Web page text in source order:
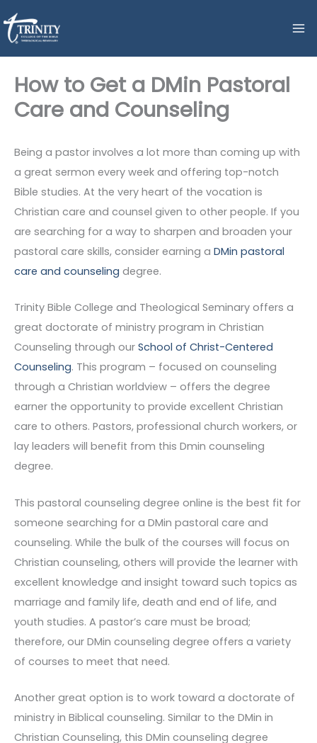
Skip
to
How to Get a DMin Pastoral
Care and Counseling
Being a pastor involves a lot more than coming up with
a great sermon every week and offering top-notch
Bible studies. At the very heart of the vocation is
Christian care and counsel given to other people. If you
are searching for a way to sharpen and broaden your
pastoral care skills, consider earning a DMin pastoral
care and counseling degree.
Trinity Bible College and Theological Seminary offers a
great doctorate of ministry program in Christian
Counseling through our School of Christ-Centered
Counseling. This program – focused on counseling
through a Christian worldview – offers the degree
earner the opportunity to provide excellent Christian
care to others. Pastors, professional church workers, or
lay leaders will benefit from this Dmin counseling
degree.
This pastoral counseling degree online is the best fit for
someone searching for a DMin pastoral care and
counseling. While the bulk of the courses will focus on
Christian counseling, others will provide the learner with
excellent knowledge and insight toward such topics as
marriage and family life, death and end of life, and
youth studies. A pastor’s care must be broad;
therefore, our DMin counseling degree offers a variety
of courses to meet that need.
Another great option is to work toward a doctorate of
ministry in Biblical counseling. Similar to the DMin in
Christian Counseling, this DMin counseling degree